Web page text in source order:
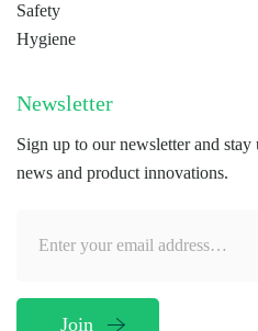
Safety
Hygiene
Newsletter
Sign up to our newsletter and
news and product innovations.